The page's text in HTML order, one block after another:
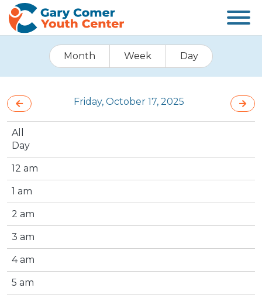
Month Week Day
Friday, October 17, 2025
All
Day
12 am
1 am
2 am
3 am
4 am
5 am